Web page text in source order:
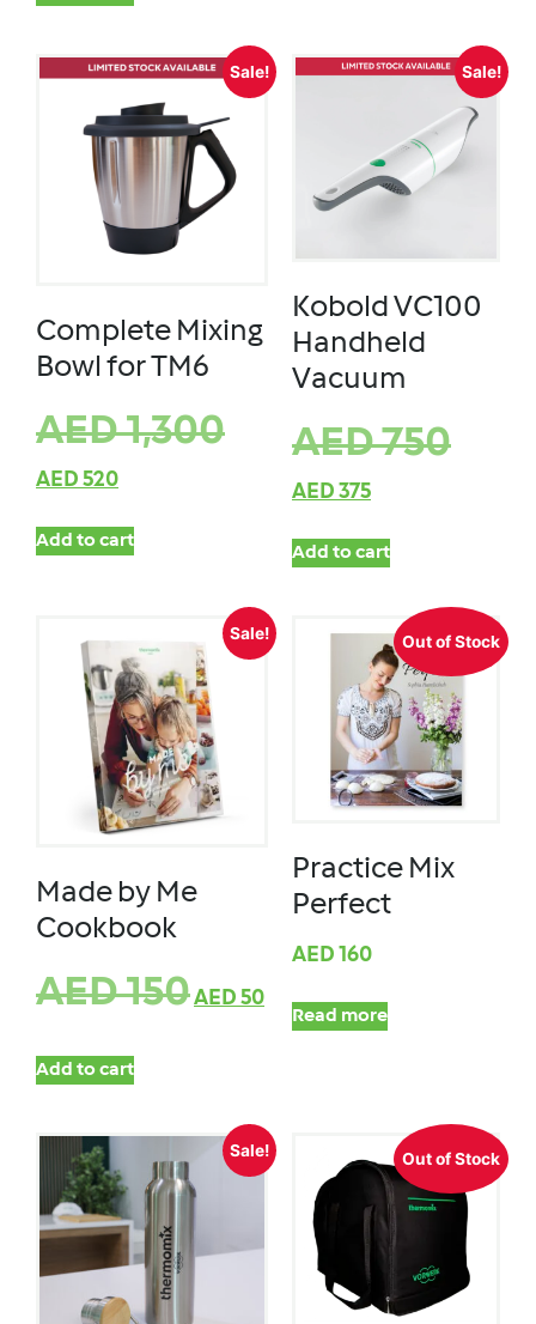
Sale!
Complete Mixing
Bowl for TM6
AED1,300
AED 520
Add to cart
Sale!
Kobold VC100
Handheld
Vacuum
AED750
AED 375
Add to cart
Sale!
Made by Me
Cookbook
AED150AED 50
Add to cart
Out of Stock
Practice Mix
Perfect
AED 160
Read more
Sale! Out of Stock